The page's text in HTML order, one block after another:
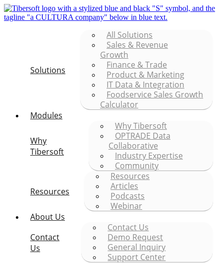
Solutions
All Solutions
Sales & Revenue
Growth
Finance & Trade
Product & Marketing
IT Data & Integration
Foodservice Sales Growth
Calculator
Modules
Why
Tibersoft
Why Tibersoft
OPTRADE Data
Collaborative
Industry Expertise
Community
Resources
Resources
Articles
Podcasts
Webinar
About Us
Contact
Us
Contact Us
Demo Request
General Inquiry
Support Center